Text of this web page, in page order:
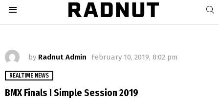
by Radnut Admin February 10, 2019, 8:02 pm
REALTIME NEWS
BMX Finals I Simple Session 2019